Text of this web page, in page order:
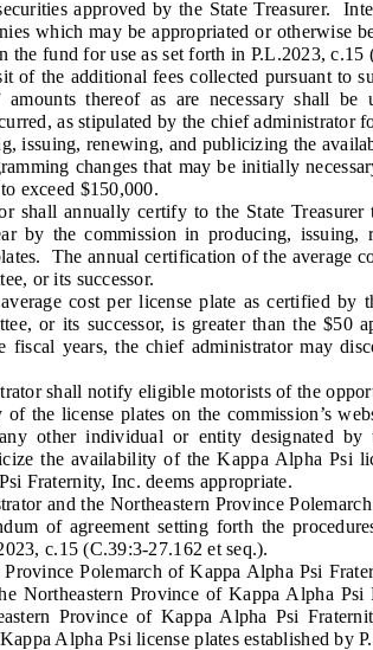
approved by the State Treasurer.
which may be appropriated or otherwise
the fund for use as set forth in P.L.2023, c.15
the additional fees collected pursuant to
amounts thereof as are necessary shall
as stipulated by the chief administrator
issuing, renewing, and publicizing the
changes that may be initially
exceed $150,000.
annually certify to the State Treasurer
by the commission in producing,
The annual certification of the average
or its successor.
cost per license plate as certified by
or its successor, is greater than the $50
fiscal years, the chief administrator may
shall notify eligible motorists of the
the license plates on the commission’s
other individual or entity designated
the availability of the Kappa Alpha Psi
Fraternity, Inc. deems appropriate.
and the Northeastern Province Polemarch
of agreement setting forth the
c.15 (C.39:3-27.162 et seq.).
Polemarch of Kappa Alpha Psi
Northeastern Province of Kappa Alpha
Province of Kappa Alpha Psi
Alpha Psi license plates established by